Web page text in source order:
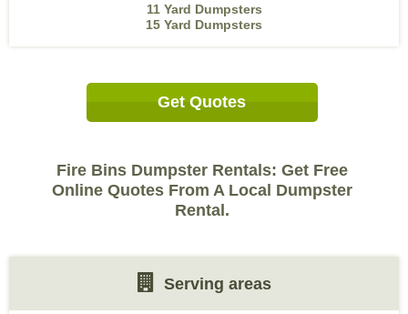
11 Yard Dumpsters
15 Yard Dumpsters
Get Quotes
Fire Bins Dumpster Rentals: Get Free
Online Quotes From A Local Dumpster
Rental.
Serving areas